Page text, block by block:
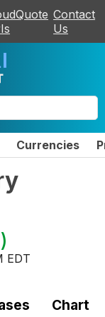
Contact
Us
Currencies
)
EDT
Chart